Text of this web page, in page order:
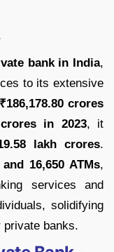
bank in India,
to its extensive
crores
in 2023, it
lakh crores.
16,650 ATMs,
services and
solidifying
private banks.